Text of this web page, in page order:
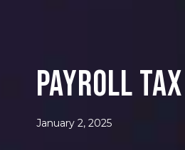
PAYROLL
January 2, 2025